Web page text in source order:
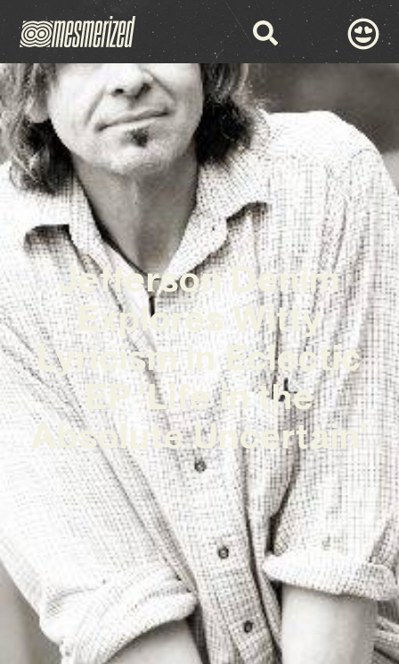
Jefferson Denim
Explores Witty
Lyricism in Eclectic
EP ‘Life in the
Absolute Uncertain’